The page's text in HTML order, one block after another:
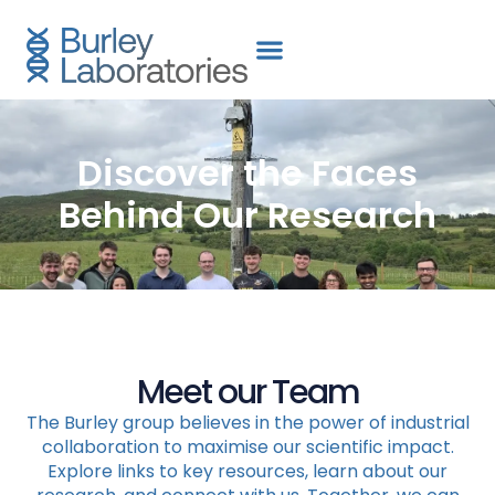
Discover the Faces
Behind Our Research
Meet our Team
The Burley group believes in the power of industrial
collaboration to maximise our scientific impact.
Explore links to key resources, learn about our